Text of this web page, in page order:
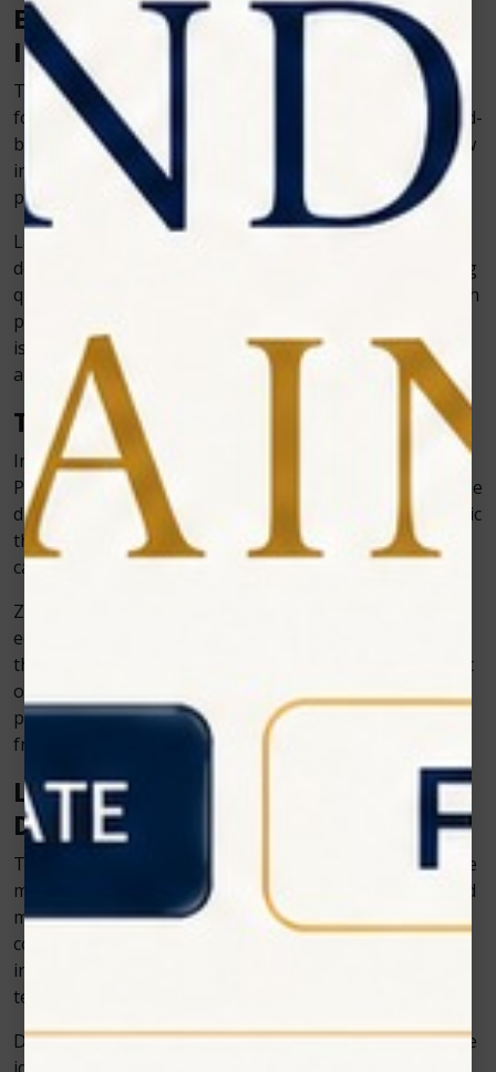
Efficiency and Workflow
Improvements for Dentists
Technology isn’t just for patients—it makes life easier
for dentists and staff too. Digital scheduling tools, cloud-
based records, and real-time imaging improve workflow
inside the clinic. This means dentists can focus more on
patient care rather than paperwork.
Laser devices, for example, reduce chair time and allow
dentists to handle more patients without compromising
quality. Zolar Technology designs its products with both
patient comfort and dentist convenience in mind, which
is why many clinics see improvements in both efficiency
and patient satisfaction after adopting such tools.
The Competitive Edge for Clinics
In today’s dental market, standing out is not easy.
Patients often have many clinics to choose from, and the
difference sometimes comes down to technology. A clinic
that invests in advanced tools shows patients that it
cares about offering the best care possible.
Zolar Technology has been at the forefront of
equipping clinics with innovative devices, especially in
the area of lasers. By adopting these tools, dentists not
only provide better treatments but also position their
practice as modern, forward-thinking, and patient-
friendly.
Looking Ahead: The Future of
Dentistry and Dental Technology
The future promises even more exciting changes. We’re
moving toward treatments that are faster, smarter, and
more personalized. Lasers, AI, and digital tools will
continue to play a huge role, and patients will
increasingly look for practices that adopt these
technologies.
Dentistry and dental technology are no longer separate